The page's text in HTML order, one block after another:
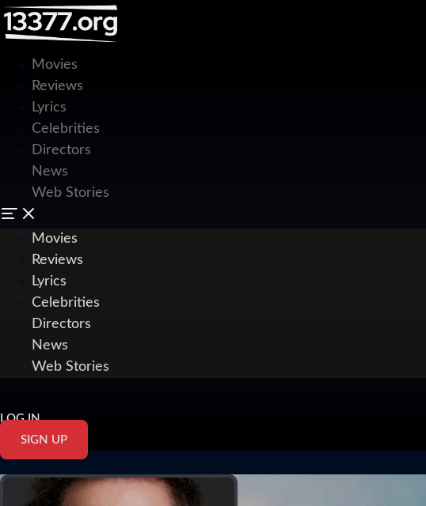
Movies
Reviews
Lyrics
Celebrities
Directors
News
Web Stories
Movies
Reviews
Lyrics
Celebrities
Directors
News
Web Stories
LOG IN
SIGN UP